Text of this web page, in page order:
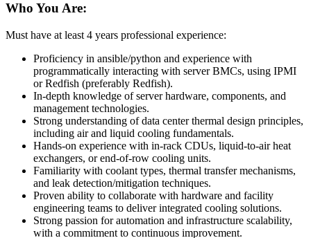
Who You Are:
Must have at least 4 years professional experience:
Proficiency in ansible/python and experience with
programmatically interacting with server BMCs, using IPMI
or Redfish (preferably Redfish).
In-depth knowledge of server hardware, components, and
management technologies.
Strong understanding of data center thermal design principles,
including air and liquid cooling fundamentals.
Hands-on experience with in-rack CDUs, liquid-to-air heat
exchangers, or end-of-row cooling units.
Familiarity with coolant types, thermal transfer mechanisms,
and leak detection/mitigation techniques.
Proven ability to collaborate with hardware and facility
engineering teams to deliver integrated cooling solutions.
Strong passion for automation and infrastructure scalability,
with a commitment to continuous improvement.